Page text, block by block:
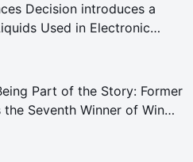
Decision introduces a
Used in Electronic
Part of the Story: Former
Seventh Winner of Win